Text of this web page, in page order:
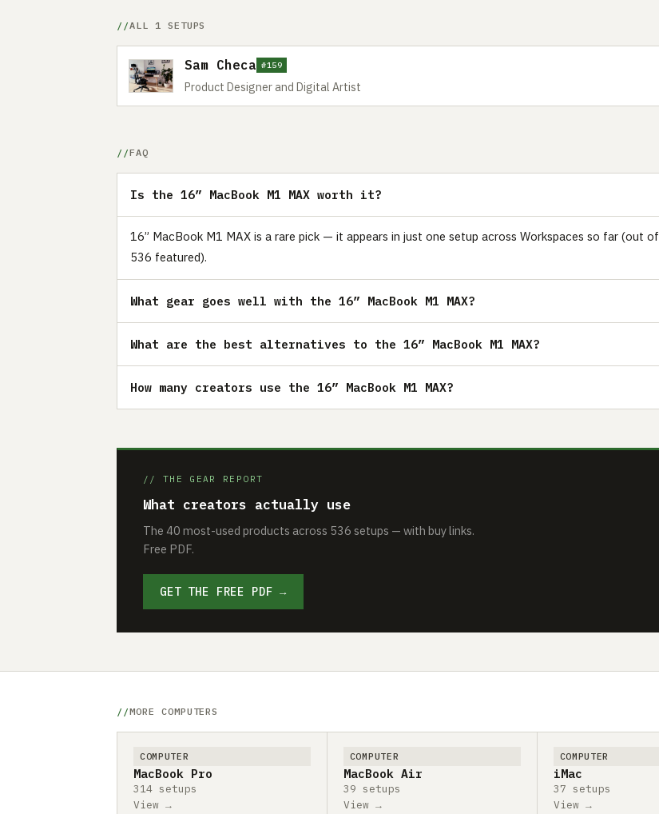
ALL 1 SETUPS
Sam Checa #159
Product Designer and Digital Artist
FAQ
Is the 16” MacBook M1 MAX worth it?
16” MacBook M1 MAX is a rare pick — it appears in just one setup across Workspaces so far (out of
536 featured).
What gear goes well with the 16” MacBook M1 MAX?
What are the best alternatives to the 16” MacBook M1 MAX?
How many creators use the 16” MacBook M1 MAX?
// THE GEAR REPORT
What creators actually use
The 40 most-used products across 536 setups — with buy links.
Free PDF.
GET THE FREE PDF →
MORE COMPUTERS
COMPUTER
MacBook Pro
314 setups
View →
COMPUTER
MacBook Air
39 setups
View →
COMPUTER
iMac
37 setups
View →